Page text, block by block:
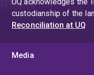
custodianship of the
Reconciliation at UQ
Media